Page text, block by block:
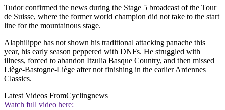
Tudor confirmed the news during the Stage 5 broadcast of the Tour
de Suisse, where the former world champion did not take to the start
line for the mountainous stage.
Alaphilippe has not shown his traditional attacking panache this
year, his early season peppered with DNFs. He struggled with
illness, forced to abandon Itzulia Basque Country, and then missed
Liège-Bastogne-Liège after not finishing in the earlier Ardennes
Classics.
Latest Videos FromCyclingnews
Watch full video here: